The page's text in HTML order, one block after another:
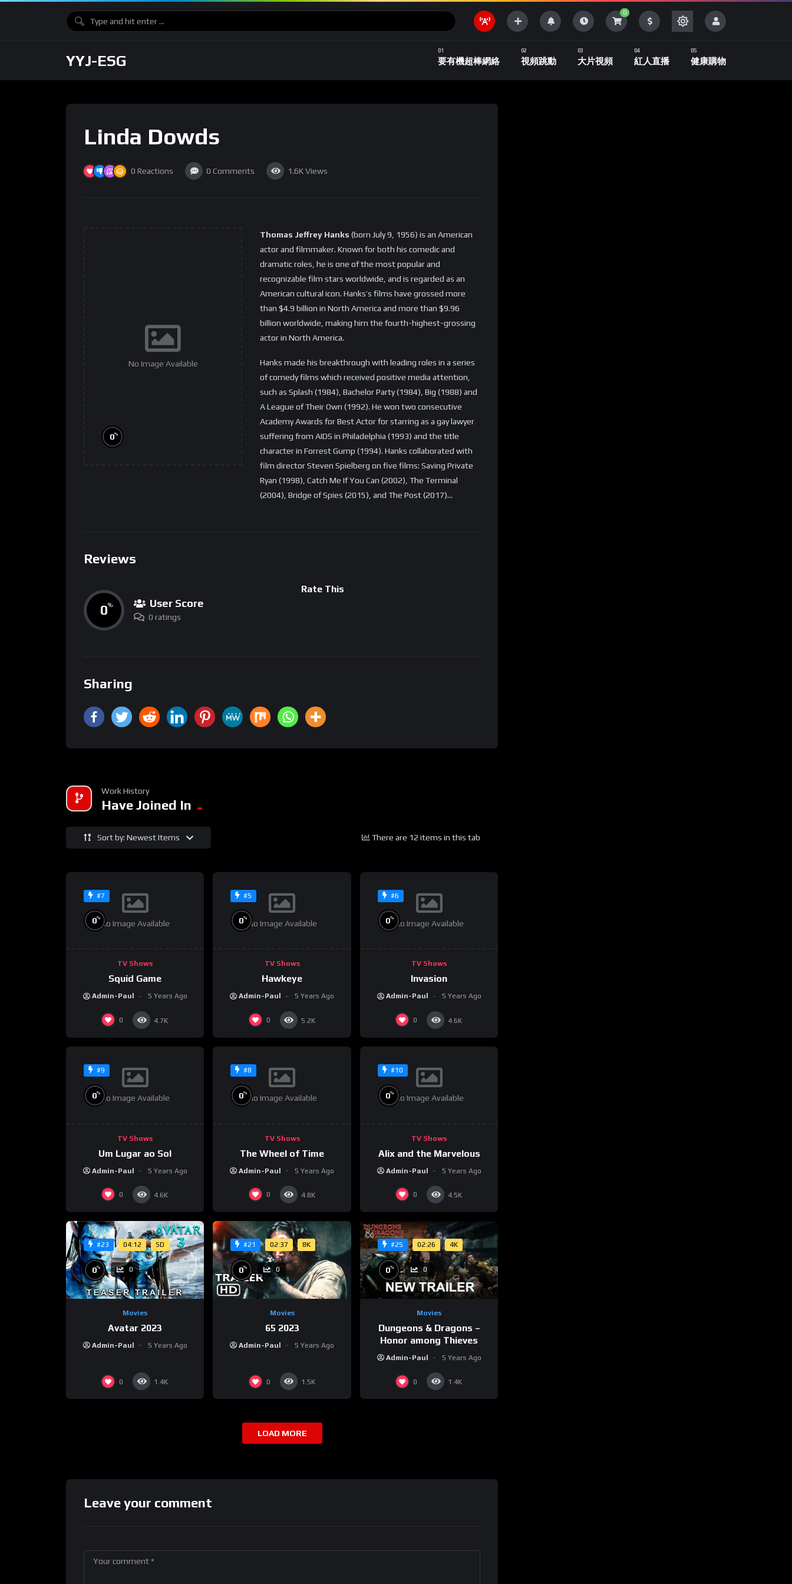
0
YYJ-ESG 要有機超棒網絡 視頻跳動 大片視頻 紅人直播 健康購物
Linda Dowds
0 Reactions 0 Comments 1.6KViews
No Image Available
0%
Thomas Jeffrey Hanks (born July 9, 1956) is an American
actor and filmmaker. Known for both his comedic and
dramatic roles, he is one of the most popular and
recognizable film stars worldwide, and is regarded as an
American cultural icon. Hanks’s films have grossed more
than $4.9 billion in North America and more than $9.96
billion worldwide, making him the fourth-highest-grossing
actor in North America.
Hanks made his breakthrough with leading roles in a series
of comedy films which received positive media attention,
such as Splash (1984), Bachelor Party (1984), Big (1988) and
A League of Their Own (1992). He won two consecutive
Academy Awards for Best Actor for starring as a gay lawyer
suffering from AIDS in Philadelphia (1993) and the title
character in Forrest Gump (1994). Hanks collaborated with
film director Steven Spielberg on five films: Saving Private
Ryan (1998), Catch Me If You Can (2002), The Terminal
(2004), Bridge of Spies (2015), and The Post (2017)…
Reviews
0% User Score
0 ratings
Rate This
Sharing
Work History
Have Joined In
Sort by: Newest Items There are 12 items in this tab
#7
No Image Available
0%
TV Shows
Squid Game
Admin-Paul 5 Years Ago
0 4.7K
#5
No Image Available
0%
TV Shows
Hawkeye
Admin-Paul 5 Years Ago
0 5.2K
#6
No Image Available
0%
TV Shows
Invasion
Admin-Paul 5 Years Ago
0 4.6K
#9
No Image Available
0%
TV Shows
Um Lugar ao Sol
Admin-Paul 5 Years Ago
0 4.6K
#8
No Image Available
0%
TV Shows
The Wheel of Time
Admin-Paul 5 Years Ago
0 4.8K
#10
No Image Available
0%
TV Shows
Alix and the Marvelous
Admin-Paul 5 Years Ago
0 4.5K
#23 04:12 SD
0% 0
Movies
Avatar 2023
Admin-Paul 5 Years Ago
0 1.4K
#21 02:37 8K
0% 0
Movies
65 2023
Admin-Paul 5 Years Ago
0 1.5K
#25 02:26 4K
0% 0
Movies
Dungeons & Dragons –
Honor among Thieves
Admin-Paul 5 Years Ago
0 1.4K
LOAD MORE
Leave your comment